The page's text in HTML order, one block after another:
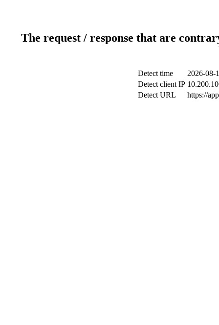
The request / response that are
Detect time
2026-08-
Detect client IP
Detect URL
https://